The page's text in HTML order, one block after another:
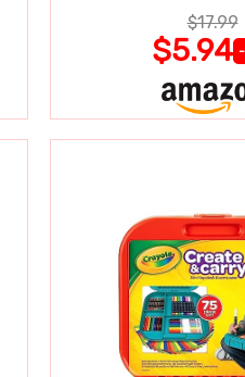
$17.99
$5.94 -